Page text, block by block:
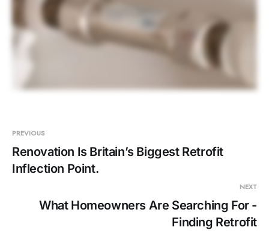
PREVIOUS
Renovation Is Britain’s Biggest Retrofit
Inflection Point.
NEXT
What Homeowners Are Searching For -
Finding Retrofit